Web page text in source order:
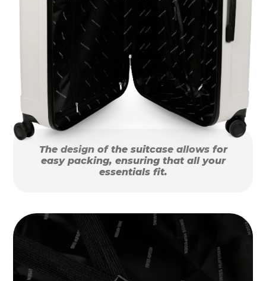
The design of the suitcase allows for
easy packing, ensuring that all your
essentials fit.